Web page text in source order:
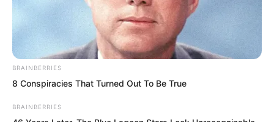
BRAINBERRIES
8 Conspiracies That Turned Out To Be True
BRAINBERRIES